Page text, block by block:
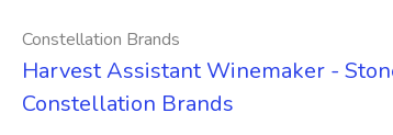
Constellation Brands
Harvest Assistant Winemaker -
Constellation Brands